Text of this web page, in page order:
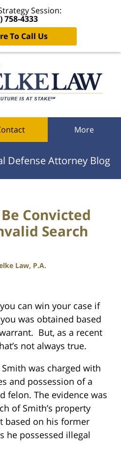
Session:
758-4333
To Call Us
More
Defense Attorney Blog
Convicted
Search
Law, P.A.
can win your case if
was obtained based
But, as a recent
not always true.
was charged with
and possession of a
felon. The evidence was
of Smith’s property
based on his former
he possessed illegal